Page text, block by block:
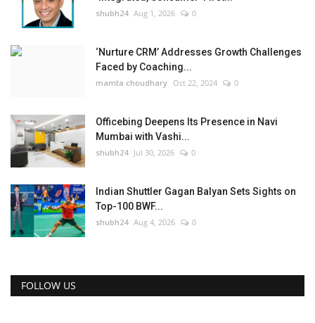
shubh24 Aug 1, 2026 0
‘Nurture CRM’ Addresses Growth Challenges
Faced by Coaching...
mamta choudhary Oct 22, 2024 0
Officebing Deepens Its Presence in Navi
Mumbai with Vashi...
shubh24 Jul 30, 2026 0
Indian Shuttler Gagan Balyan Sets Sights on
Top-100 BWF...
shubh24 Aug 4, 2026 0
FOLLOW US